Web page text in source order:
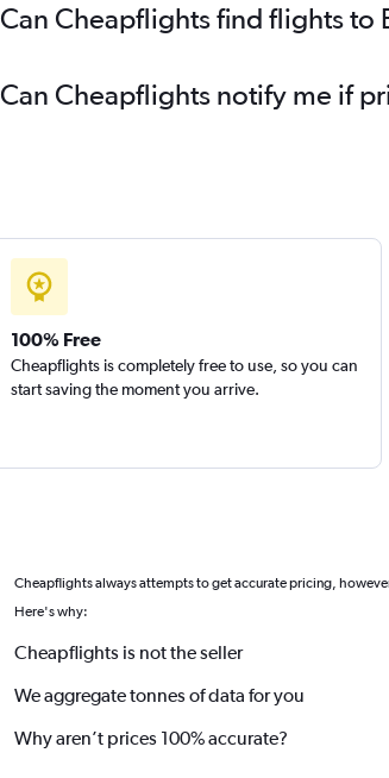
Can Cheapflights find flights to
Can Cheapflights notify me if
100% Free
Cheapflights is completely free to use, so you can
start saving the moment you arrive.
Cheapflights always attempts to get accurate pricing,
Here's why:
Cheapflights is not the seller
We aggregate tonnes of data for you
Why aren’t prices 100% accurate?